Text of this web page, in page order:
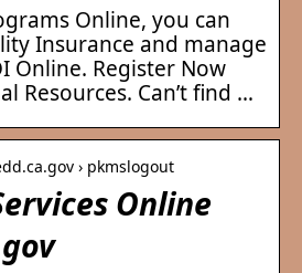
Online, you can
Insurance and manage
Online. Register Now
Resources. Can’t find …
› pkmslogout
Online